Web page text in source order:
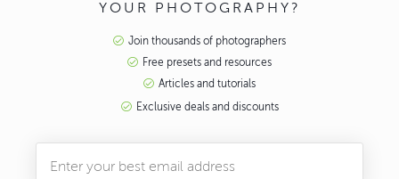
YOUR PHOTOGRAPHY?
Join thousands of photographers
Free presets and resources
Articles and tutorials
Exclusive deals and discounts